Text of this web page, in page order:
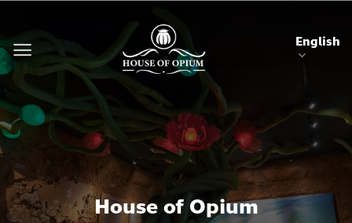
content
English
House of Opium